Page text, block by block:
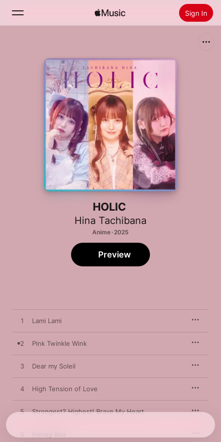
Sign In
Install Apple Music
HOLIC
Hina Tachibana
Anime · 2025
Preview
1 Lami Lami
2 Pink Twinkle Wink
3 Dear my Soleil
4 High Tension of Love
5 Strongest? Highest! Brave My Heart
Honey Bee